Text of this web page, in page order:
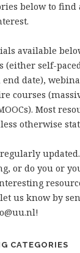
below to
available
self-
date),
courses
Most
otherwise
or do you or
us know by
CATEGORIES